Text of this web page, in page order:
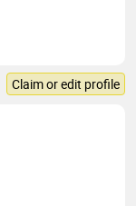
Claim or edit profile